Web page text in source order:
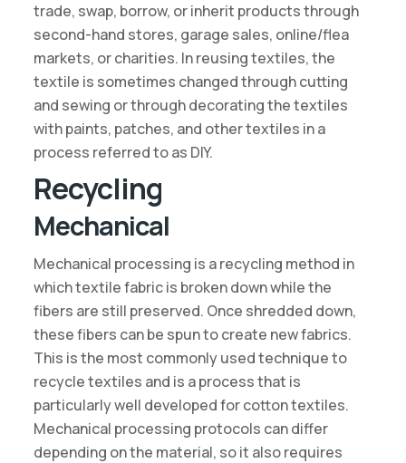
trade, swap, borrow, or inherit products through
second-hand stores, garage sales, online/flea
markets, or charities. In reusing textiles, the
textile is sometimes changed through cutting
and sewing or through decorating the textiles
with paints, patches, and other textiles in a
process referred to as DIY.
Recycling
Mechanical
Mechanical processing is a recycling method in
which textile fabric is broken down while the
fibers are still preserved. Once shredded down,
these fibers can be spun to create new fabrics.
This is the most commonly used technique to
recycle textiles and is a process that is
particularly well developed for cotton textiles.
Mechanical processing protocols can differ
depending on the material, so it also requires